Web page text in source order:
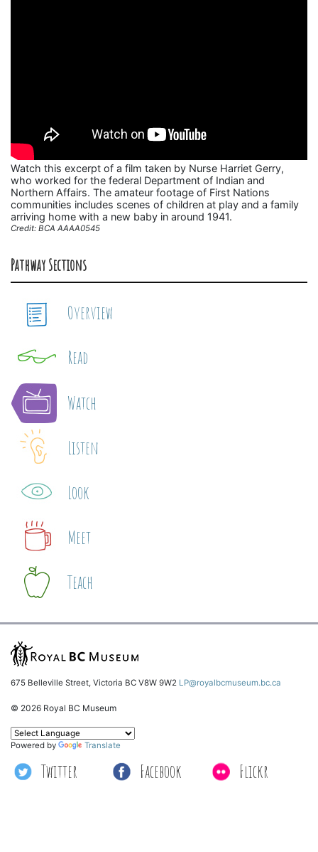
Watch this excerpt of a film taken by Nurse Harriet Gerry,
who worked for the federal Department of Indian and
Northern Affairs. The amateur footage of First Nations
communities includes scenes of children at play and a family
arriving home with a new baby in around 1941.
Credit: BCA AAAA0545
Pathway Sections
Overview
Read
Watch
Listen
Look
Meet
Teach
675 Belleville Street, Victoria BC V8W 9W2 LP@royalbcmuseum.bc.ca
© 2026 Royal BC Museum
Twitter Facebook Flickr
Powered by Translate